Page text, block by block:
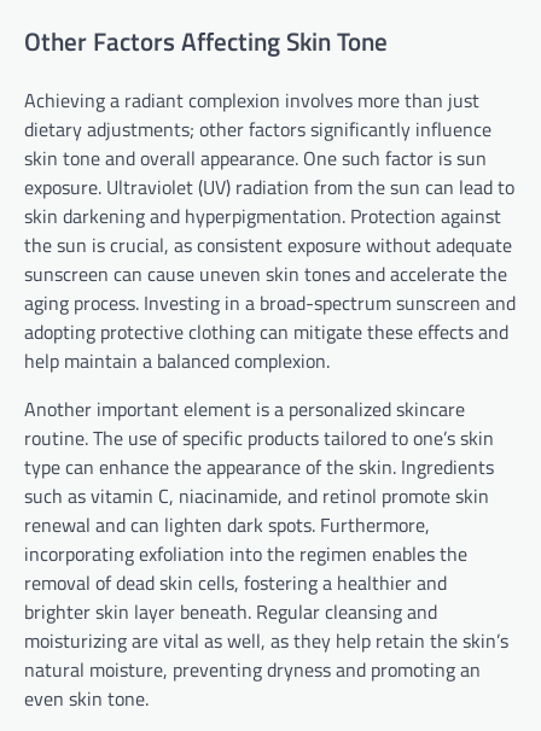
Other Factors Affecting Skin Tone
Achieving a radiant complexion involves more than just
dietary adjustments; other factors significantly influence
skin tone and overall appearance. One such factor is sun
exposure. Ultraviolet (UV) radiation from the sun can lead to
skin darkening and hyperpigmentation. Protection against
the sun is crucial, as consistent exposure without adequate
sunscreen can cause uneven skin tones and accelerate the
aging process. Investing in a broad-spectrum sunscreen and
adopting protective clothing can mitigate these effects and
help maintain a balanced complexion.
Another important element is a personalized skincare
routine. The use of specific products tailored to one’s skin
type can enhance the appearance of the skin. Ingredients
such as vitamin C, niacinamide, and retinol promote skin
renewal and can lighten dark spots. Furthermore,
incorporating exfoliation into the regimen enables the
removal of dead skin cells, fostering a healthier and
brighter skin layer beneath. Regular cleansing and
moisturizing are vital as well, as they help retain the skin’s
natural moisture, preventing dryness and promoting an
even skin tone.